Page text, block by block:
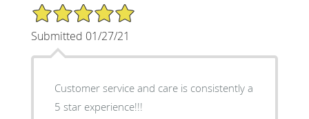
5/5 Star Rating
Submitted 01/27/21
Customer service and care is consistently a
5 star experience!!!